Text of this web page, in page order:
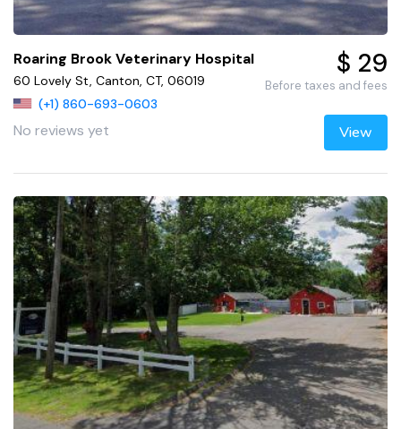
Roaring Brook Veterinary Hospital
60 Lovely St, Canton, CT, 06019
(+1) 860-693-0603
No reviews yet
$ 29
Before taxes and fees
View